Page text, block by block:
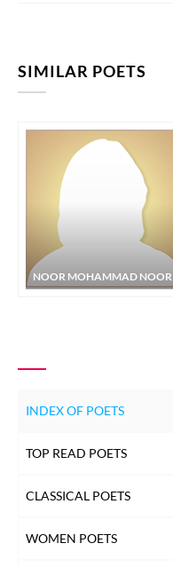
SIMILAR POETS
NOOR MOHAMMAD NOOR
INDEX OF POETS
TOP READ POETS
CLASSICAL POETS
WOMEN POETS